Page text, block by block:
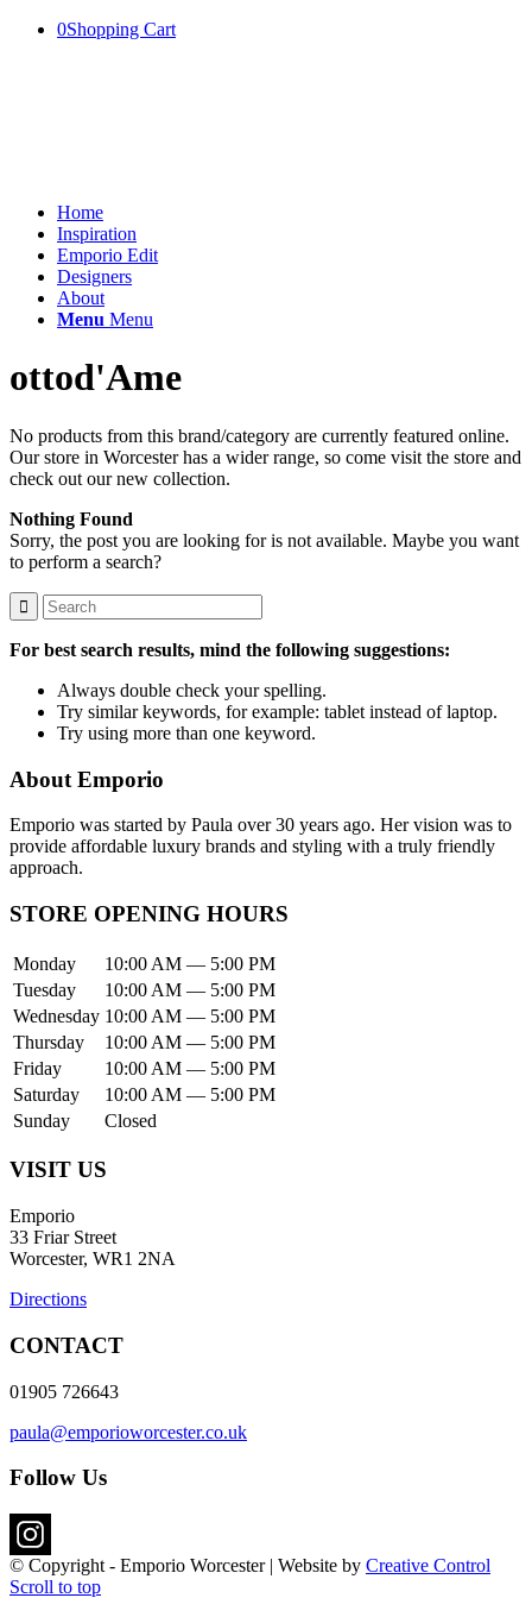
0Shopping Cart
Home
Inspiration
Emporio Edit
Designers
About
Menu Menu
ottod'Ame
No products from this brand/category are currently featured online.
Our store in Worcester has a wider range, so come visit the store and
check out our new collection.
Nothing Found
Sorry, the post you are looking for is not available. Maybe you want
to perform a search?
For best search results, mind the following suggestions:
Always double check your spelling.
Try similar keywords, for example: tablet instead of laptop.
Try using more than one keyword.
About Emporio
Emporio was started by Paula over 30 years ago. Her vision was to
provide affordable luxury brands and styling with a truly friendly
approach.
STORE OPENING HOURS
Monday
10:00 AM — 5:00 PM
Tuesday
10:00 AM — 5:00 PM
Wednesday 10:00 AM — 5:00 PM
Thursday
10:00 AM — 5:00 PM
Friday
10:00 AM — 5:00 PM
Saturday
10:00 AM — 5:00 PM
Sunday
Closed
VISIT US
Emporio
33 Friar Street
Worcester, WR1 2NA
Directions
CONTACT
01905 726643
paula@emporioworcester.co.uk
Follow Us
© Copyright - Emporio Worcester | Website by Creative Control
Scroll to top